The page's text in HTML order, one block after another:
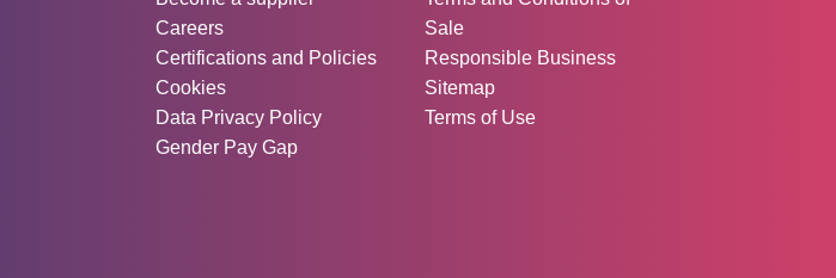
Careers
Certifications and Policies
Cookies
Data Privacy Policy
Gender Pay Gap
Sale
Responsible Business
Sitemap
Terms of Use